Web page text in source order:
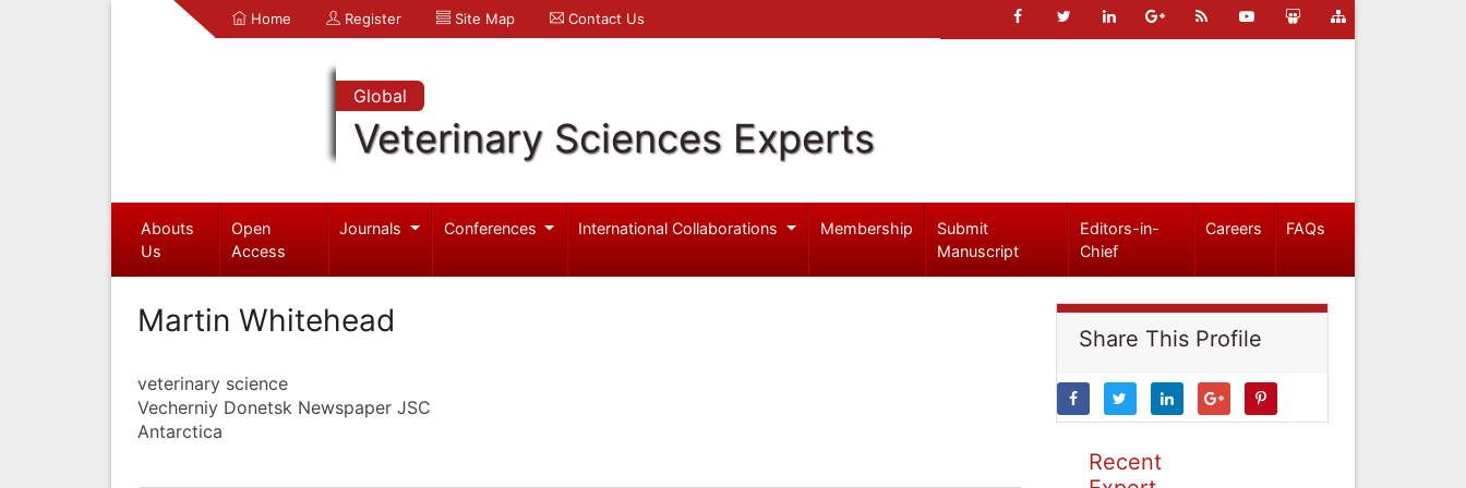
Home Register Site Map Contact Us
Global
Veterinary Sciences Experts
Abouts
Us
Open
Access
Journals Conferences International Collaborations Membership
Submit
Manuscript
Editors-in-
Chief
Careers FAQs
Martin Whitehead
veterinary science
Vecherniy Donetsk Newspaper JSC
Antarctica
Share This Profile
Recent